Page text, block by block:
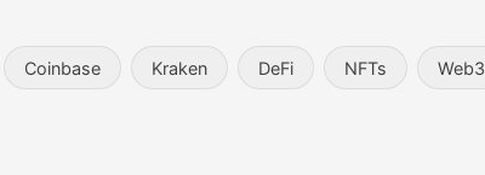
Coinbase Kraken DeFi NFTs Web3